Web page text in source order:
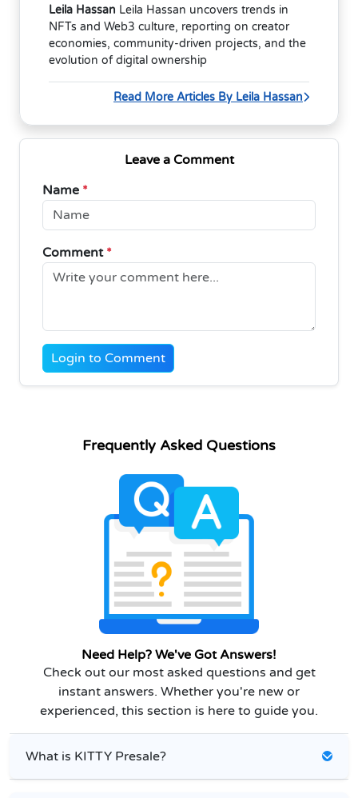
Leila Hassan Leila Hassan uncovers trends in
NFTs and Web3 culture, reporting on creator
economies, community-driven projects, and the
evolution of digital ownership
Read More Articles By Leila Hassan
Leave a Comment
Name *
Comment *
Login to Comment
Frequently Asked Questions
Need Help? We've Got Answers!
Check out our most asked questions and get
instant answers. Whether you're new or
experienced, this section is here to guide you.
What is KITTY Presale?